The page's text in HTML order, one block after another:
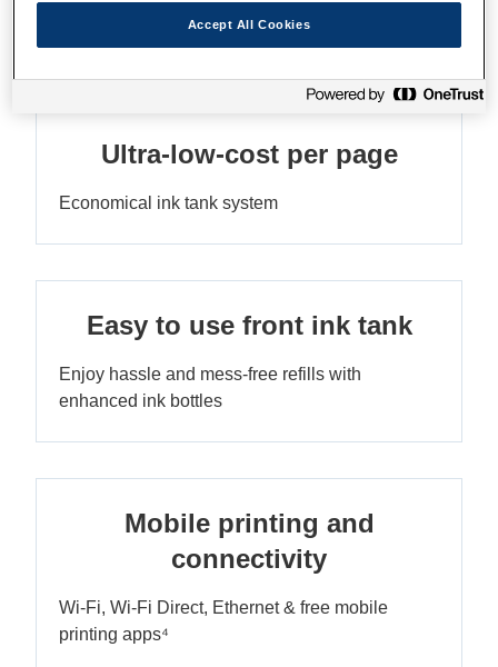
25ppm in black and colour²
Ultra-low-cost per page
Economical ink tank system
Easy to use front ink tank
Enjoy hassle and mess-free refills with
enhanced ink bottles
Mobile printing and
connectivity
Wi-Fi, Wi-Fi Direct, Ethernet & free mobile
printing apps⁴
Accept All Cookies